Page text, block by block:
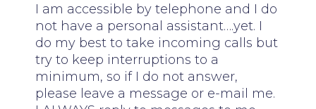
I am accessible by telephone and I do
not have a personal assistant….yet. I
do my best to take incoming calls but
try to keep interruptions to a
minimum, so if I do not answer,
please leave a message or e-mail me.